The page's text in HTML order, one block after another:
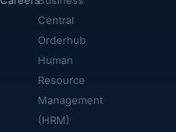
Central
Orderhub​
Human
Resource
Management
(HRM)